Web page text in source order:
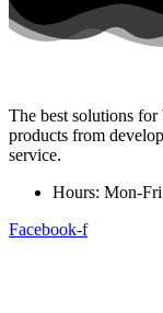
The best solutions
products from
service.
Hours: Mon-
Facebook-f